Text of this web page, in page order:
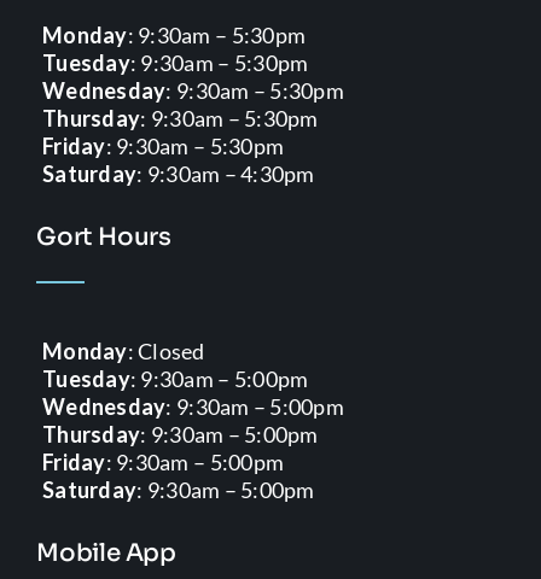
Monday: 9:30am – 5:30pm
Tuesday: 9:30am – 5:30pm
Wednesday: 9:30am – 5:30pm
Thursday: 9:30am – 5:30pm
Friday: 9:30am – 5:30pm
Saturday: 9:30am – 4:30pm
Gort Hours
Monday: Closed
Tuesday: 9:30am – 5:00pm
Wednesday: 9:30am – 5:00pm
Thursday: 9:30am – 5:00pm
Friday: 9:30am – 5:00pm
Saturday: 9:30am – 5:00pm
Mobile App